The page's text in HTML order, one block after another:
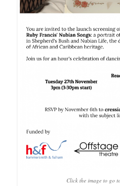
Click the image to go